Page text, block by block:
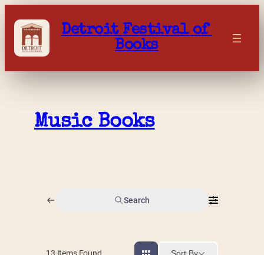
content
Detroit Festival of
Books
Music Books
Search
Sort By